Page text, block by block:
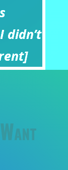
didn’t